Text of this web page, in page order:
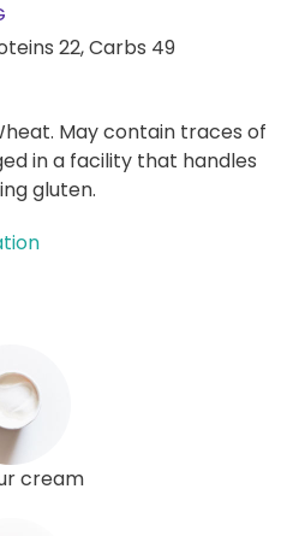
22,Carbs 49
May contain traces of
in a facility that handles
gluten.
cream